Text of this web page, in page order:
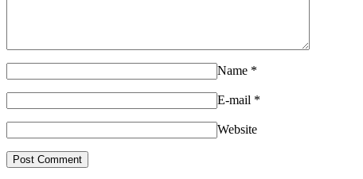
Name *
E-mail *
Website